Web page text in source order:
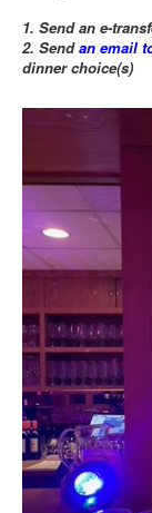
1. Send an e-
2. Sendan email
dinner choice(s)